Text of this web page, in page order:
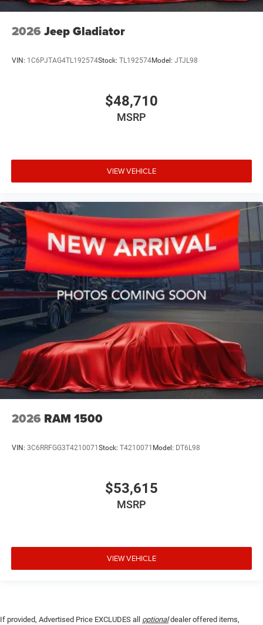
2026 Jeep Gladiator
VIN: 1C6PJTAG4TL192574Stock: TL192574Model: JTJL98
$48,710
MSRP
VIEW VEHICLE
2026 RAM 1500
VIN: 3C6RRFGG3T4210071Stock: T4210071 Model: DT6L98
$53,615
MSRP
VIEW VEHICLE
If provided, Advertised Price EXCLUDES all optionaldealer offered items,